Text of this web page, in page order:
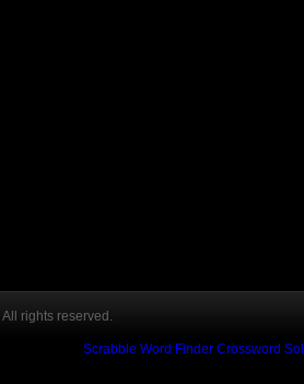
rights reserved.
Scrabble Word Finder Crossword